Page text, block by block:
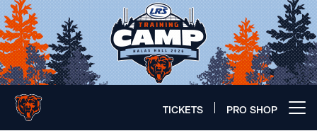
Skip
to
main
content
TICKETS PRO SHOP